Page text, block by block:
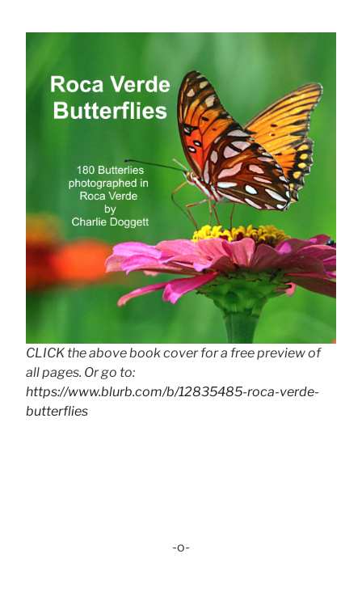
CLICK the above book cover for a free preview of
all pages. Or go to:
https://www.blurb.com/b/12835485-roca-verde-
butterflies
-o-